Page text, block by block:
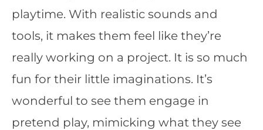
playtime. With realistic sounds and
tools, it makes them feel like they’re
really working on a project. It is so much
fun for their little imaginations. It’s
wonderful to see them engage in
pretend play, mimicking what they see